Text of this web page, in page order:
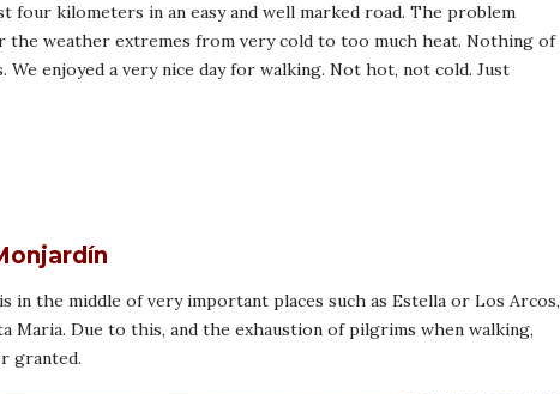
four kilometers in an easy and well marked road. The problem
the weather extremes from very cold to too much heat. Nothing of
We enjoyed a very nice day for walking. Not hot, not cold. Just
in the middle of very important places such as Estella or Los Arcos,
Maria. Due to this, and the exhaustion of pilgrims when walking,
granted.